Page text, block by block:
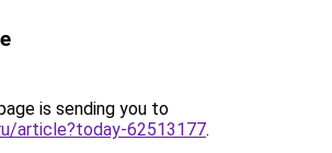
is sending you to
article?today-62513177.